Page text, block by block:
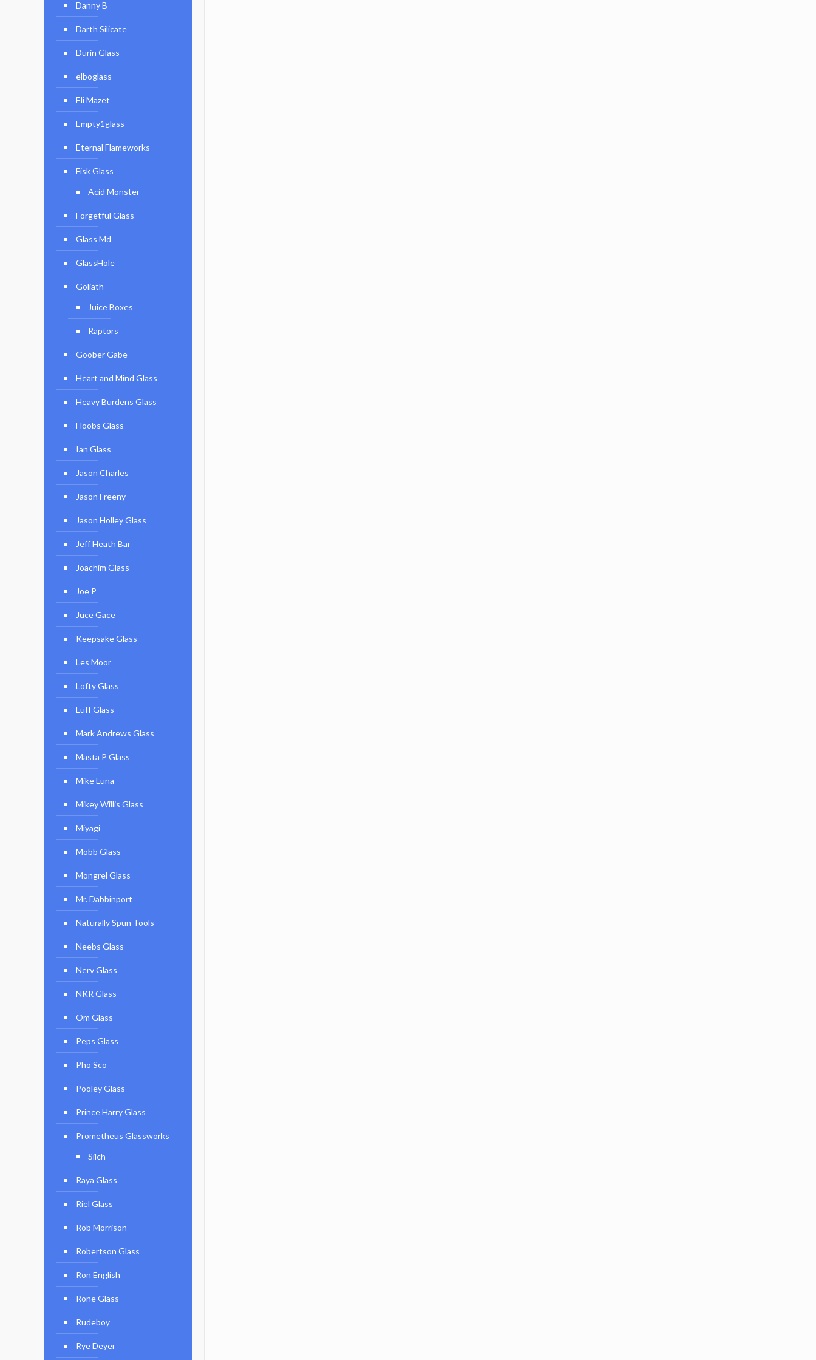
Danny B
Darth Silicate
Durin Glass
elboglass
Eli Mazet
Empty1glass
Eternal Flameworks
Fisk Glass
Acid Monster
Forgetful Glass
Glass Md
GlassHole
Goliath
Juice Boxes
Raptors
Goober Gabe
Heart and Mind Glass
Heavy Burdens Glass
Hoobs Glass
Ian Glass
Jason Charles
Jason Freeny
Jason Holley Glass
Jeff Heath Bar
Joachim Glass
Joe P
Juce Gace
Keepsake Glass
Les Moor
Lofty Glass
Luff Glass
Mark Andrews Glass
Masta P Glass
Mike Luna
Mikey Willis Glass
Miyagi
Mobb Glass
Mongrel Glass
Mr. Dabbinport
Naturally Spun Tools
Neebs Glass
Nerv Glass
NKR Glass
Om Glass
Peps Glass
Pho Sco
Pooley Glass
Prince Harry Glass
Prometheus Glassworks
Silch
Raya Glass
Riel Glass
Rob Morrison
Robertson Glass
Ron English
Rone Glass
Rudeboy
Rye Deyer